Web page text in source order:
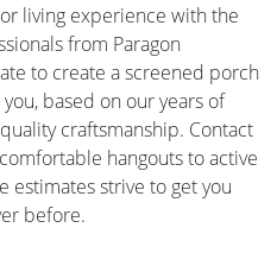
living experience with the
from Paragon
to create a screened porch
based on our years of
craftsmanship. Contact
hangouts to active
estimates strive to get you
before.